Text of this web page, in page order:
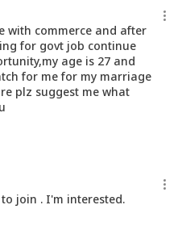
with commerce and after
for govt job continue
age is 27 and
for me for my marriage
plz suggest me what
join . I'm interested.